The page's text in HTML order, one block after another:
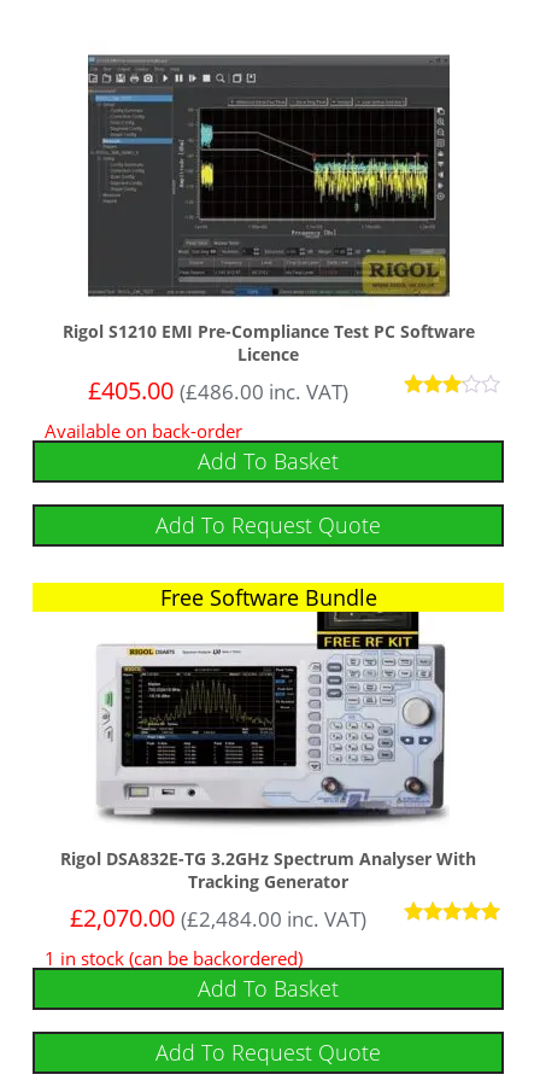
Rigol S1210 EMI Pre-Compliance Test PC Software
Licence
out of
£405.00 (£486.00 inc. VAT)
Available on back-order
Add To Basket
Add To Request Quote
Free Software Bundle
Rigol DSA832E-TG 3.2GHz Spectrum Analyser With
Tracking Generator
out of 5
£2,070.00 (£2,484.00 inc. VAT)
1 in stock (can be backordered)
Add To Basket
Add To Request Quote